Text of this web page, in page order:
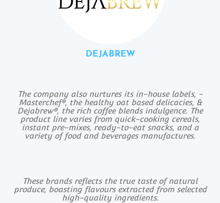
DEJABREW
The company also nurtures its in-house labels, -
Masterchef®, the healthy oat based delicacies, &
Dejabrew®, the rich coffee blends indulgence. The
product line varies from quick-cooking cereals,
instant pre-mixes, ready-to-eat snacks, and a
variety of food and beverages manufactures.
These brands reflects the true taste of natural
produce, boasting flavours extracted from selected
high-quality ingredients.